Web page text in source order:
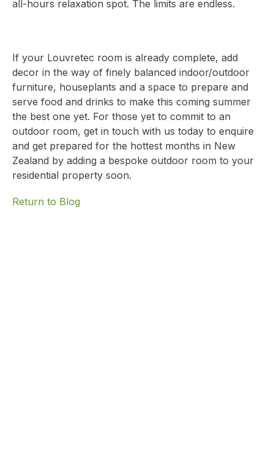
all-hours relaxation spot. The limits are endless.
If your Louvretec room is already complete, add
decor in the way of finely balanced indoor/outdoor
furniture, houseplants and a space to prepare and
serve food and drinks to make this coming summer
the best one yet. For those yet to commit to an
outdoor room, get in touch with us today to enquire
and get prepared for the hottest months in New
Zealand by adding a bespoke outdoor room to your
residential property soon.
Return to Blog